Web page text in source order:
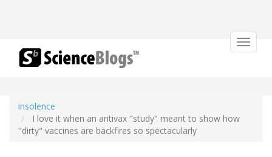
Toggle
insolence
I love it when an antivax "study" meant to show how
"dirty" vaccines are backfires so spectacularly